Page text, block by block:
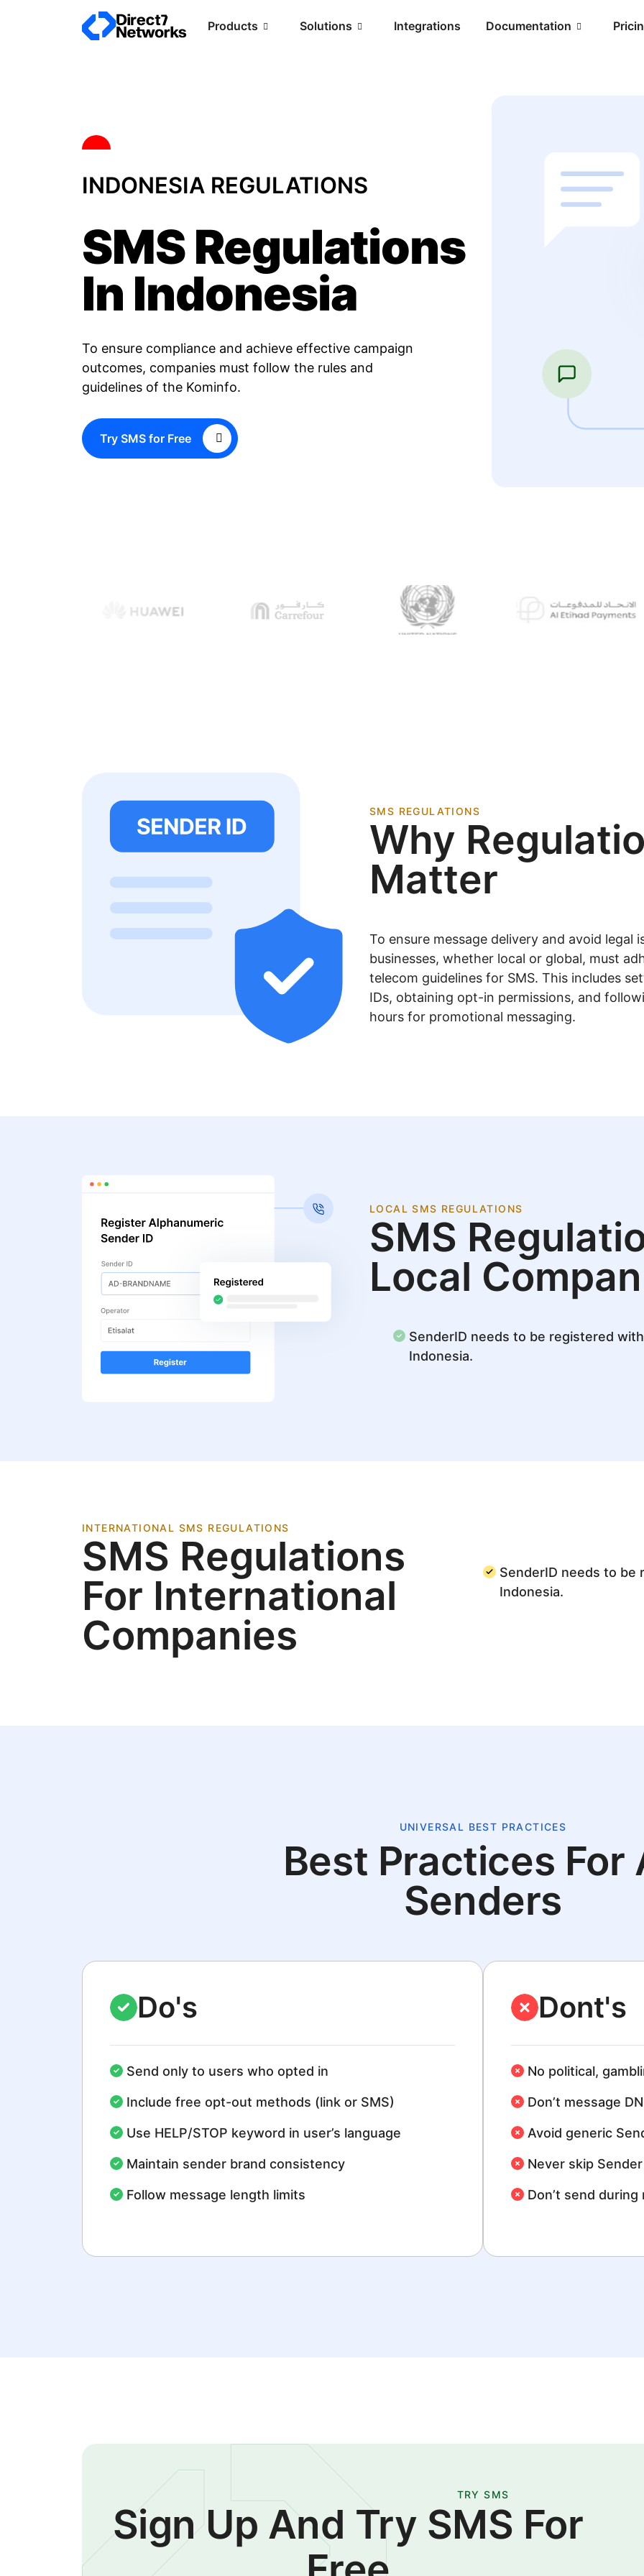
Products Solutions Integrations Documentation
INDONESIA REGULATIONS
SMS Regulations
In Indonesia
To ensure compliance and achieve effective campaign
outcomes, companies must follow the rules and
guidelines of the Kominfo.
Try SMS for Free
SMS REGULATIONS
Why
Matter
To ensure message delivery and avoid legal
businesses, whether local or global, must
telecom guidelines for SMS. This includes
IDs, obtaining opt-in permissions, and
hours for promotional messaging.
LOCAL SMS REGULATIONS
SMS
Local
SenderID needs to be registered
Indonesia.
INTERNATIONAL SMS REGULATIONS
SMS Regulations
For International
Companies
SenderID needs to be
Indonesia.
UNIVERSAL BEST PRACTICES
Best Practices For
Senders
Do's
Send only to users who opted in
Include free opt-out methods (link or SMS)
Use HELP/STOP keyword in user’s language
Maintain sender brand consistency
Follow message length limits
Dont's
No political,
Don’t message
Avoid generic
Never skip
Don’t send
TRY SMS
Sign Up And Try SMS For